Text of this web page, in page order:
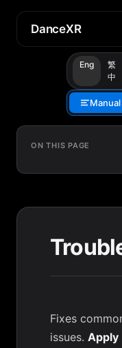
DanceXR
Eng
繁
中
Manual
ON THIS PAGE
Fixes
issues. Apply